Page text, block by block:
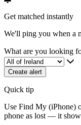
Get matched instantly
We'll ping you when a
What are you looking
Create alert
Quick tip
Use Find My (iPhone)
phone as lost — it